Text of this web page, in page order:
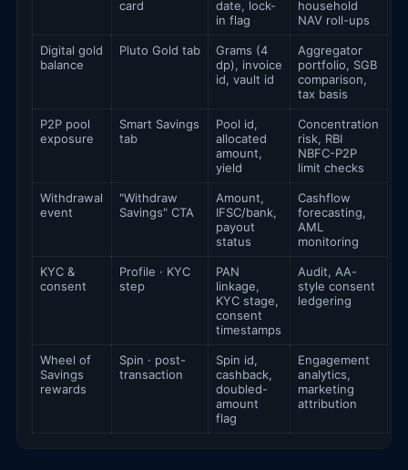
card
date, lock-
in flag
household
NAV roll-ups
Digital gold
balance
Pluto Gold tab
Grams (4
dp), invoice
id, vault id
Aggregator
portfolio, SGB
comparison,
tax basis
P2P pool
exposure
Smart Savings
tab
Pool id,
allocated
amount,
yield
Concentration
risk, RBI
NBFC-P2P
limit checks
Withdrawal
event
"Withdraw
Savings" CTA
Amount,
IFSC/bank,
payout
status
Cashflow
forecasting,
AML
monitoring
KYC &
consent
Profile · KYC
step
PAN
linkage,
KYC stage,
consent
timestamps
Audit, AA-
style consent
ledgering
Wheel of
Savings
rewards
Spin · post-
transaction
Spin id,
cashback,
doubled-
amount
flag
Engagement
analytics,
marketing
attribution